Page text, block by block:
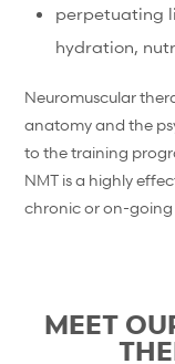
perpetuating
hydration,
Neuromuscular
anatomy and the
to the training
NMT is a highly
chronic or on-
MEET